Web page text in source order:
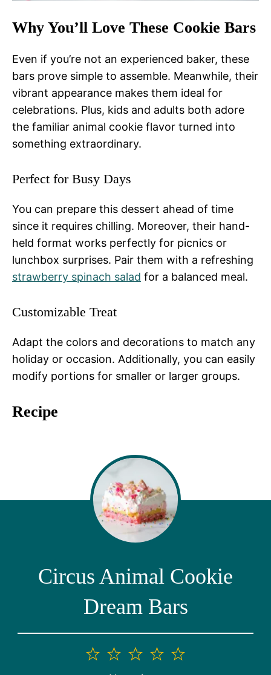
Why You’ll Love These Cookie Bars
Even if you’re not an experienced baker, these
bars prove simple to assemble. Meanwhile, their
vibrant appearance makes them ideal for
celebrations. Plus, kids and adults both adore
the familiar animal cookie flavor turned into
something extraordinary.
Perfect for Busy Days
You can prepare this dessert ahead of time
since it requires chilling. Moreover, their hand-
held format works perfectly for picnics or
lunchbox surprises. Pair them with a refreshing
strawberry spinach salad for a balanced meal.
Customizable Treat
Adapt the colors and decorations to match any
holiday or occasion. Additionally, you can easily
modify portions for smaller or larger groups.
Recipe
Circus Animal Cookie
Dream Bars
5
4
3
2
1